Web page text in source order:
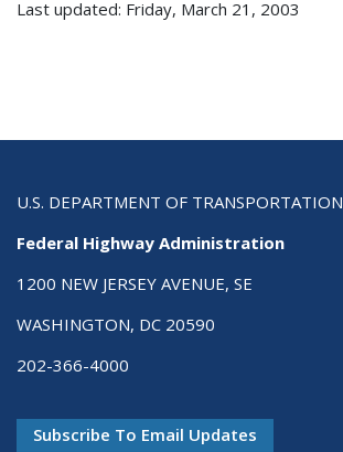
Last updated: Friday, March 21, 2003
U.S. DEPARTMENT OF TRANSPORTATION
Federal Highway Administration
1200 NEW JERSEY AVENUE, SE
WASHINGTON, DC 20590
202-366-4000
Subscribe To Email Updates